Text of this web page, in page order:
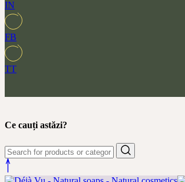
IN
FB
TT
Ce cauți astăzi?